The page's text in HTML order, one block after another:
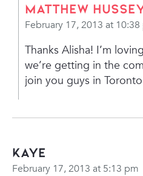
Matthew
February 17, 2013 at 10:38
Thanks Alisha! I’m
we’re getting in the
join you guys in
Kaye
February 17, 2013 at 5:13 pm